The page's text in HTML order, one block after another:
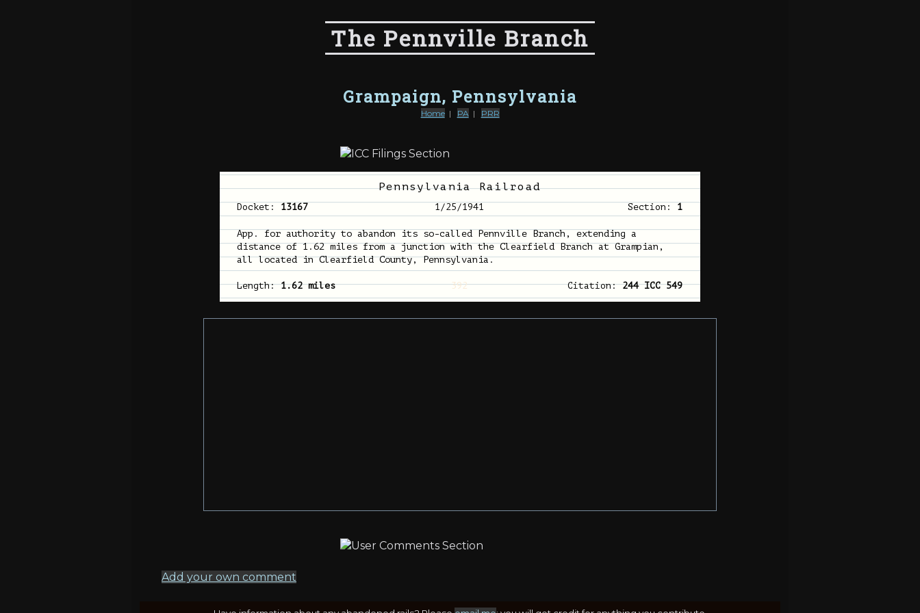
The Pennville Branch
Grampaign, Pennsylvania
Home| PA| PRR
Pennsylvania Railroad
Docket: 13167 1/25/1941 Section: 1
App. for authority to abandon its so-called Pennville Branch, extending a
distance of 1.62 miles from a junction with the Clearfield Branch at Grampian,
all located in Clearfield County, Pennsylvania.
Length:1.62 miles 392 Citation:244 ICC 549
Add your own comment